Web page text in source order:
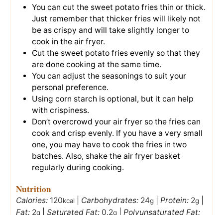
You can cut the sweet potato fries thin or thick.
Just remember that thicker fries will likely not
be as crispy and will take slightly longer to
cook in the air fryer.
Cut the sweet potato fries evenly so that they
are done cooking at the same time.
You can adjust the seasonings to suit your
personal preference.
Using corn starch is optional, but it can help
with crispiness.
Don’t overcrowd your air fryer so the fries can
cook and crisp evenly. If you have a very small
one, you may have to cook the fries in two
batches. Also, shake the air fryer basket
regularly during cooking.
Nutrition
Calories: 120kcal Carbohydrates: 24g Protein: 2g
Fat: 2g Saturated Fat: 0.2g
Polyunsaturated Fat: